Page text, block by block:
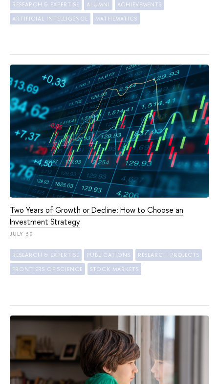
RESEARCH & EXPERTISE ALUMNI ACHIEVEMENTS
ARTIFICIAL INTELLIGENCE MATHEMATICS
Two Years of Growth or Decline: How to Choose an
Investment Strategy
JULY 30
RESEARCH & EXPERTISE PUBLICATIONS RESEARCH PROJECTS
FRONTIERS OF SCIENCE STOCK MARKETS